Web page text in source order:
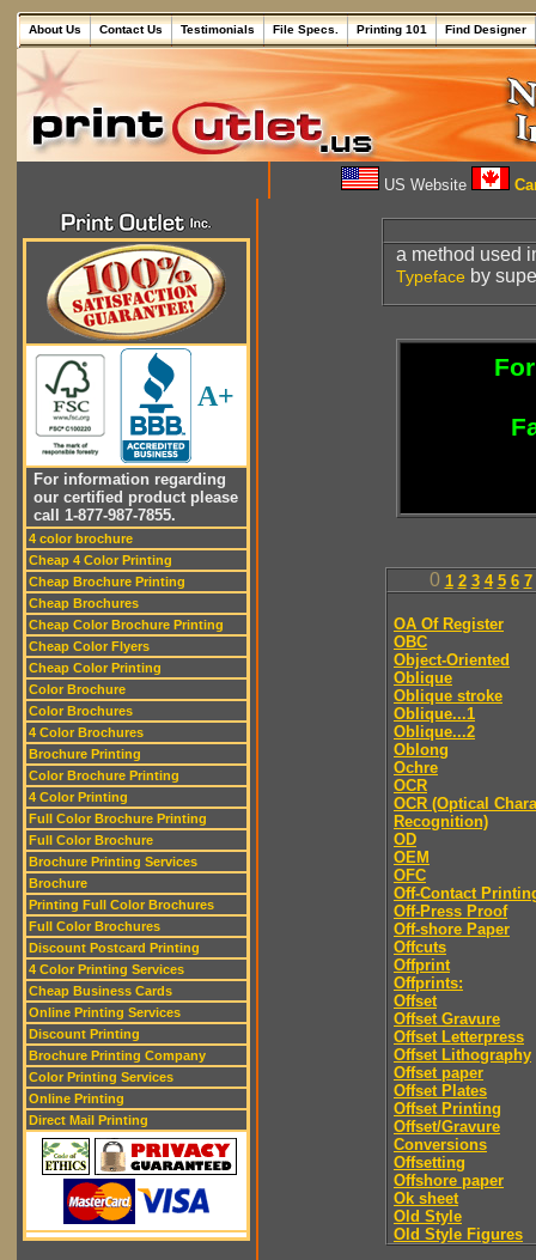
About Us Contact Us Testimonials File Specs. Printing 101 Find Designer
US Website
A+
For information regarding
our certified product please
call 1-877-987-7855.
4 color brochure
Cheap 4 Color Printing
Cheap Brochure Printing
Cheap Brochures
Cheap Color Brochure Printing
Cheap Color Flyers
Cheap Color Printing
Color Brochure
Color Brochures
4 Color Brochures
Brochure Printing
Color Brochure Printing
4 Color Printing
Full Color Brochure Printing
Full Color Brochure
Brochure Printing Services
Brochure
Printing Full Color Brochures
Full Color Brochures
Discount Postcard Printing
4 Color Printing Services
Cheap Business Cards
Online Printing Services
Discount Printing
Brochure Printing Company
Color Printing Services
Online Printing
Direct Mail Printing
a method used
Typeface by
0 1 2 3 4 5 6 7
OA Of Register
OBC
Object-Oriented
Oblique
Oblique stroke
Oblique...1
Oblique...2
Oblong
Ochre
OCR
OCR (Optical
Recognition)
OD
OEM
OFC
Off-Contact
Off-Press Proof
Off-shore Paper
Offcuts
Offprint
Offprints:
Offset
Offset Gravure
Offset Letterpress
Offset Lithography
Offset paper
Offset Plates
Offset Printing
Offset/Gravure
Conversions
Offsetting
Offshore paper
Ok sheet
Old Style
Old Style Figures